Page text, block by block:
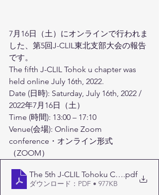
7月16日（土）にオンラインで行われま
した、第5回J-CLIL東北支部大会の報告
です。
The fifth J-CLIL Tohok u chapter was
held online July 16th, 2022.
Date (日時): Saturday, July 16th, 2022 /
2022年7月16日（土）
Time (時間): 13:00 – 17:10
Venue(会場): Online Zoom
conference・オンライン形式
（ZOOM）
The 5th J-CLIL Tohoku Conference
.pdf
ダウンロード：PDF • 977KB